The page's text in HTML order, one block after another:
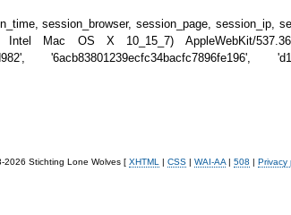
session_browser, session_page, session_ip,
Mac OS X 10_15_7) AppleWebKit/
'6acb83801239ecfc34bacfc7896fe196',
2026 Stichting Lone Wolves [ XHTML | CSS | WAI-AA | 508 | Privacy